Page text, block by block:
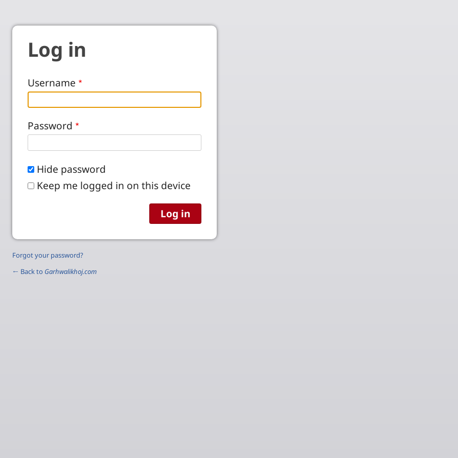
Log in
Username
Password
Hide password
Keep me logged in on this device
Forgot your password?
← Back to Garhwalikhoj.com